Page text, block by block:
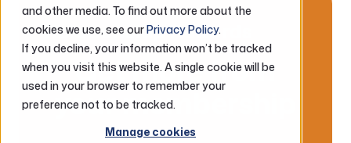
and other media. To find out more about the
cookies we use, see ourPrivacy Policy.
If you decline, your information won’t be tracked
when you visit this website. A single cookie will be
used in your browser to remember your
preference not to be tracked.
Manage cookies
Relationship Rewards
Get more from
your membership